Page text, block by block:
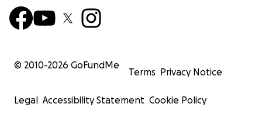
© 2010-2026 GoFundMe
Terms Privacy Notice
Legal Accessibility Statement Cookie Policy